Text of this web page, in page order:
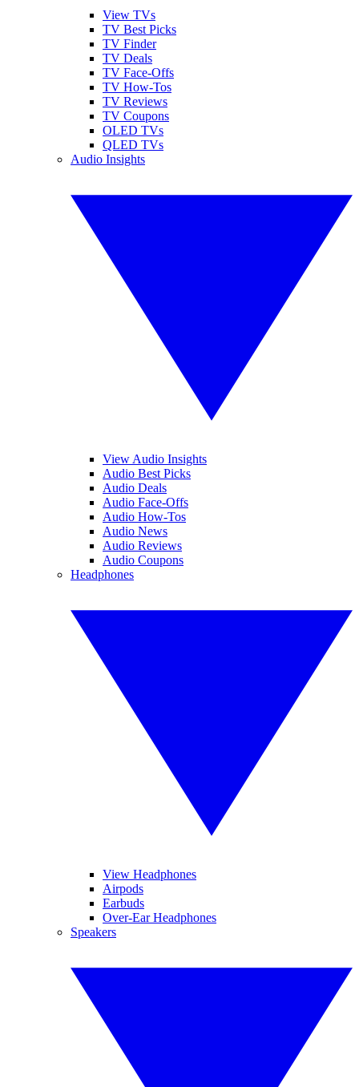
View TVs
TV Best Picks
TV Finder
TV Deals
TV Face-Offs
TV How-Tos
TV Reviews
TV Coupons
OLED TVs
QLED TVs
Audio Insights
View Audio Insights
Audio Best Picks
Audio Deals
Audio Face-Offs
Audio How-Tos
Audio News
Audio Reviews
Audio Coupons
Headphones
View Headphones
Airpods
Earbuds
Over-Ear Headphones
Speakers